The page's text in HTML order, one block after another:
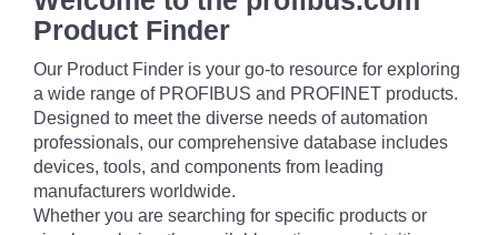
Product Finder
Our Product Finder is your go-to resource for exploring
a wide range of PROFIBUS and PROFINET products.
Designed to meet the diverse needs of automation
professionals, our comprehensive database includes
devices, tools, and components from leading
manufacturers worldwide.
Whether you are searching for specific products or